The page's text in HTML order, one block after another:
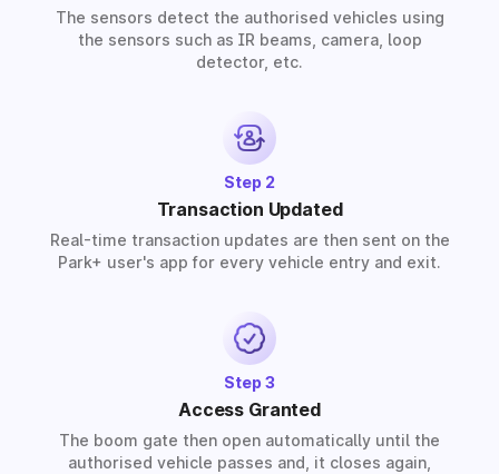
The sensors detect the authorised vehicles using
the sensors such as IR beams, camera, loop
detector, etc.
Step 2
Transaction Updated
Real-time transaction updates are then sent on the
Park+ user's app for every vehicle entry and exit.
Step 3
Access Granted
The boom gate then open automatically until the
authorised vehicle passes and, it closes again,